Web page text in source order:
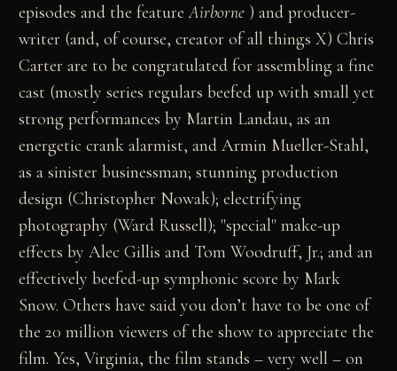
episodes and the featureAirborne ) and producer-
writer (and, of course, creator of all things X) Chris
Carter are to be congratulated for assembling a fine
cast (mostly series regulars beefed up with small yet
strong performances by Martin Landau, as an
energetic crank alarmist, and Armin Mueller-Stahl,
as a sinister businessman; stunning production
design (Christopher Nowak); electrifying
photography (Ward Russell); "special" make-up
effects by Alec Gillis and Tom Woodruff, Jr.; and an
effectively beefed-up symphonic score by Mark
Snow. Others have said you don’t have to be one of
the 20 million viewers of the show to appreciate the
film. Yes, Virginia, the film stands – very well – on